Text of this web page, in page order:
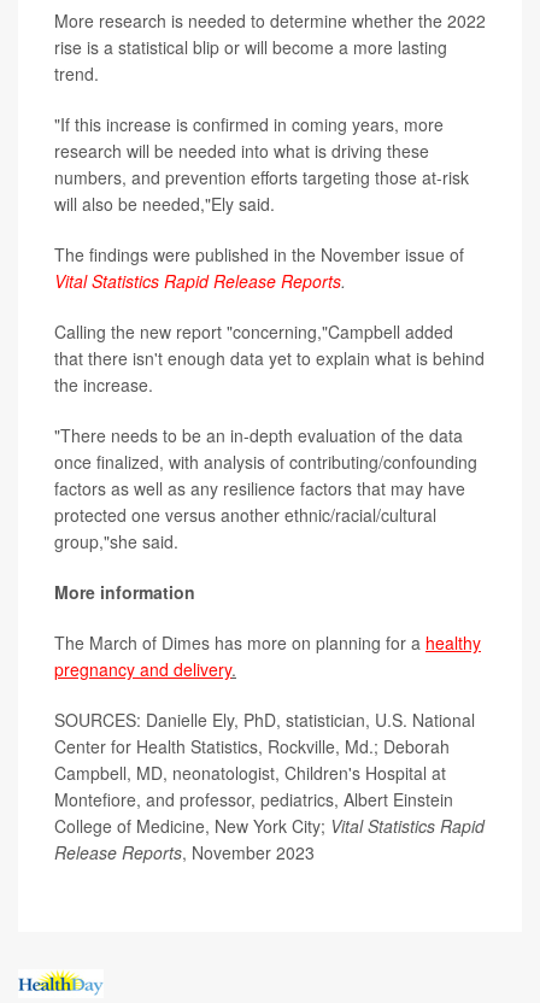
More research is needed to determine whether the 2022
rise is a statistical blip or will become a more lasting
trend.
"If this increase is confirmed in coming years, more
research will be needed into what is driving these
numbers, and prevention efforts targeting those at-risk
will also be needed,"Ely said.
The findings were published in the November issue of
Vital Statistics Rapid Release Reports.
Calling the new report "concerning,"Campbell added
that there isn't enough data yet to explain what is behind
the increase.
"There needs to be an in-depth evaluation of the data
once finalized, with analysis of contributing/confounding
factors as well as any resilience factors that may have
protected one versus another ethnic/racial/cultural
group,"she said.
More information
The March of Dimes has more on planning for a healthy
pregnancy and delivery.
SOURCES: Danielle Ely, PhD, statistician, U.S. National
Center for Health Statistics, Rockville, Md.; Deborah
Campbell, MD, neonatologist, Children's Hospital at
Montefiore, and professor, pediatrics, Albert Einstein
College of Medicine, New York City; Vital Statistics Rapid
Release Reports, November 2023